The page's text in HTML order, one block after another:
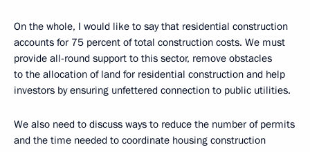
On the whole, I would like to say that residential construction
accounts for 75 percent of total construction costs. We must
provide all-round support to this sector, remove obstacles
to the allocation of land for residential construction and help
investors by ensuring unfettered connection to public utilities.
We also need to discuss ways to reduce the number of permits
and the time needed to coordinate housing construction